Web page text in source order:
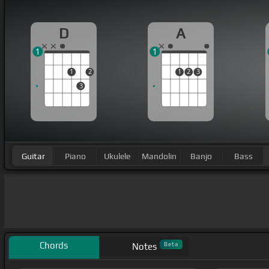
D
1
3
2
1
A
1 2 3
1
Guitar Piano Ukulele Mandolin Banjo Bass
Chords Notes Beta